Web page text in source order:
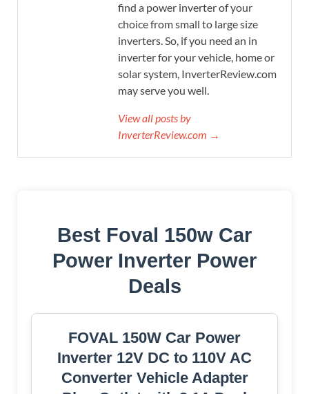
find a power inverter of your
choice from small to large size
inverters. So, if you need an in
inverter for your vehicle, home or
solar system, InverterReview.com
may serve you well.
View all posts by
InverterReview.com →
Best Foval 150w Car
Power Inverter Power
Deals
FOVAL 150W Car Power
Inverter 12V DC to 110V AC
Converter Vehicle Adapter